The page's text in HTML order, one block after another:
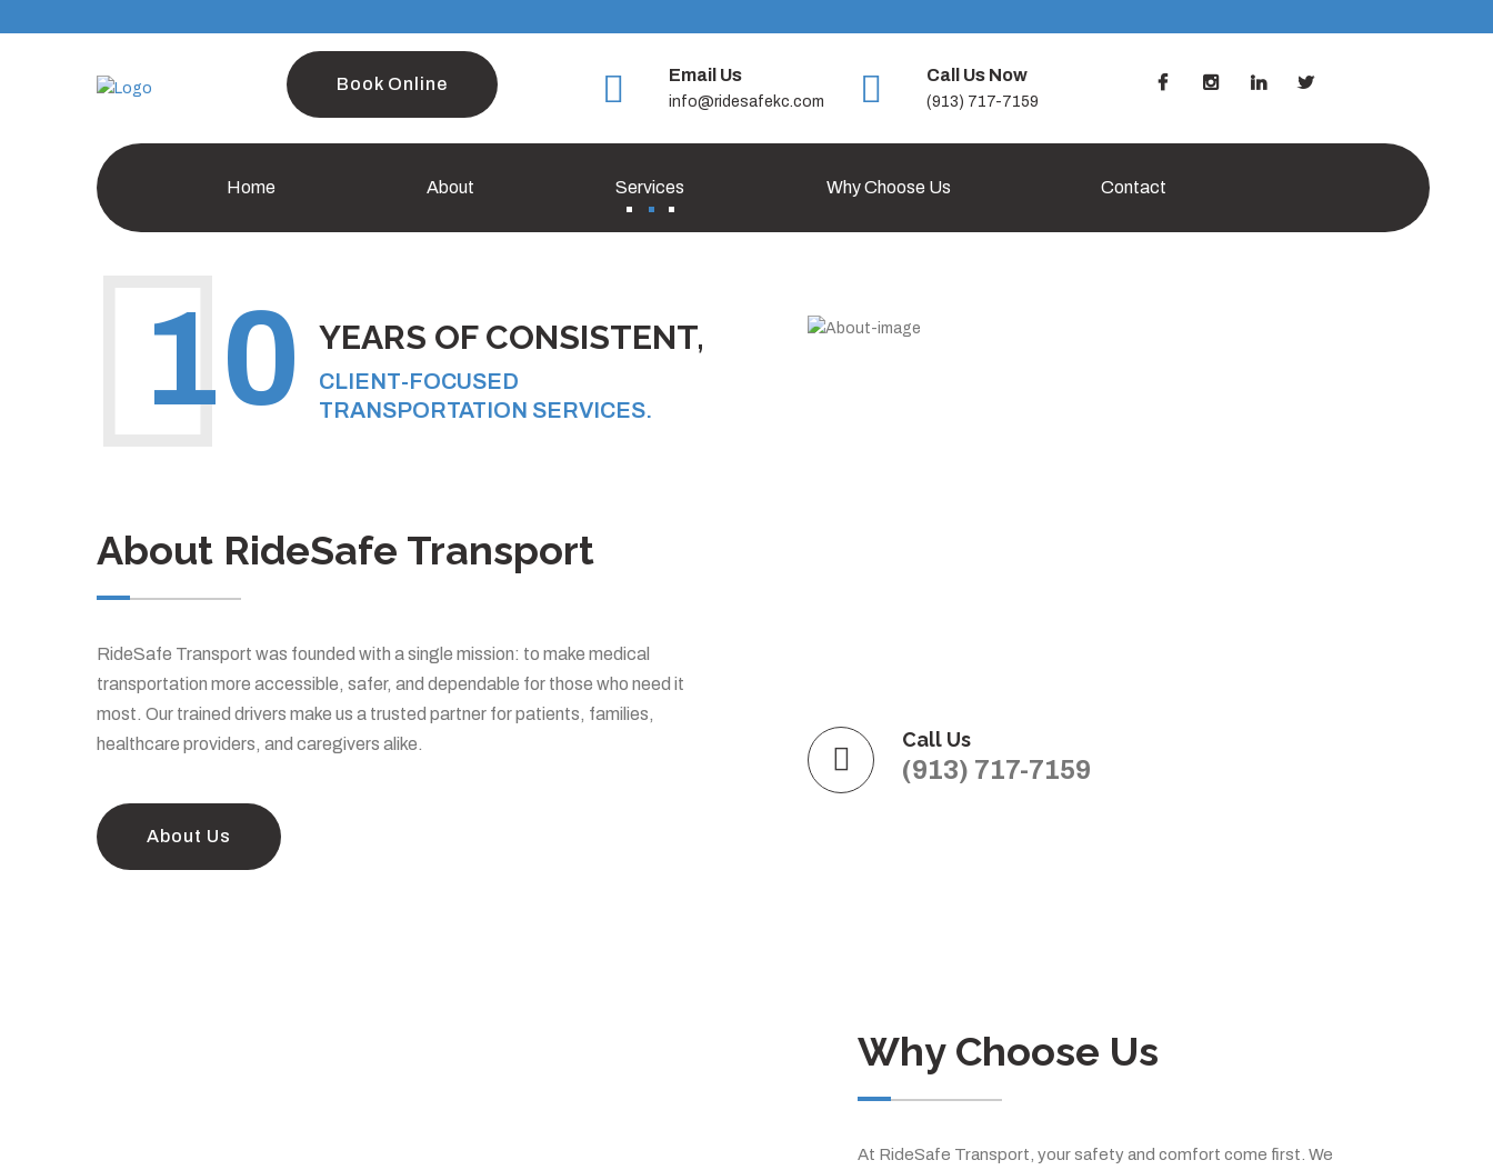
Book Online Email Us
info@ridesafekc.com
Call Us Now
(913) 717-7159
Home About Services Why Choose Us Contact
10 YEARS OF CONSISTENT,
CLIENT-FOCUSED
TRANSPORTATION SERVICES.
About RideSafe Transport
RideSafe Transport was founded with a single mission: to make medical
transportation more accessible, safer, and dependable for those who need it
most. Our trained drivers make us a trusted partner for patients, families,
healthcare providers, and caregivers alike.
About Us
Call Us
(913) 717-7159
Why Choose Us
At RideSafe Transport, your safety and comfort come first. We